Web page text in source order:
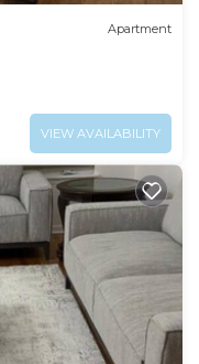
Apartment
VIEW AVAILABILITY